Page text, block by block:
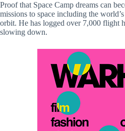
Proof that Space Camp dreams can
missions to space including the
orbit. He has logged over 7,000 flight
slowing down.